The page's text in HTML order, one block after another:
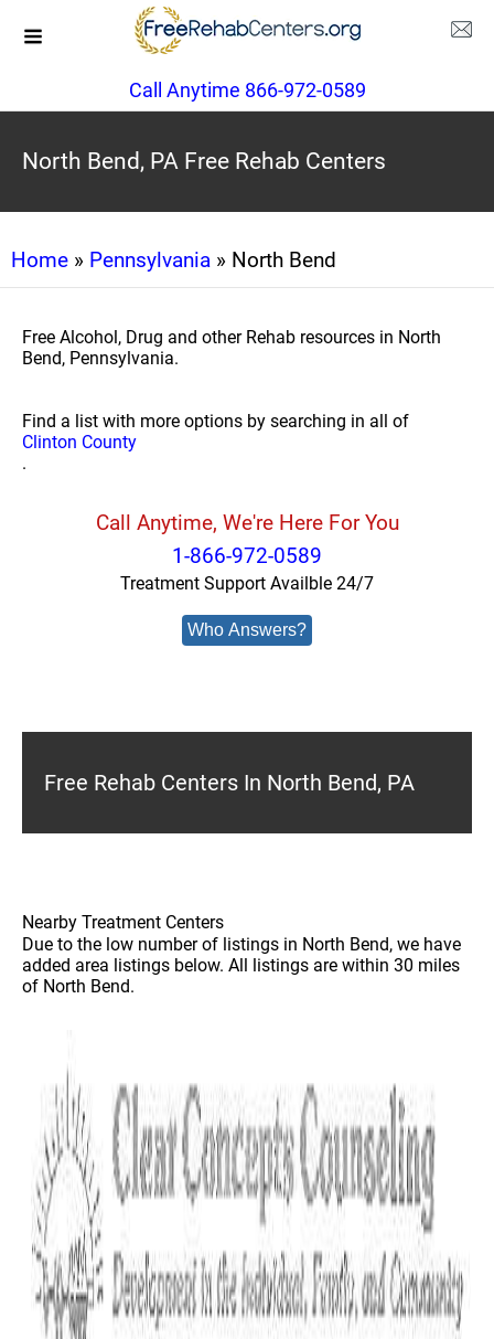
Call Anytime 866-972-0589
North Bend, PA Free Rehab Centers
Home » Pennsylvania » North Bend
Free Alcohol, Drug and other Rehab resources in North
Bend, Pennsylvania.
Find a list with more options by searching in all of
Clinton County
.
Call Anytime, We're Here For You
1-866-972-0589
Treatment Support Availble 24/7
Who Answers?
Free Rehab Centers In North Bend, PA
Nearby Treatment Centers
Due to the low number of listings in North Bend, we have
added area listings below. All listings are within 30 miles
of North Bend.